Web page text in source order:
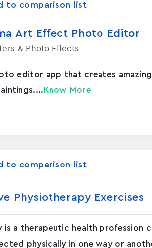
to comparison list
Art Effect Photo Editor
& Photo Effects
editor app that creates
Know More
to comparison list
Physiotherapy Exercises
is a therapeutic health profession
physically in one way or